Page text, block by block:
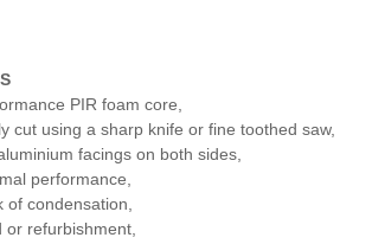
PIR foam core,
cut using a sharp knife or fine toothed saw,
facings on both sides,
performance,
of condensation,
or refurbishment,